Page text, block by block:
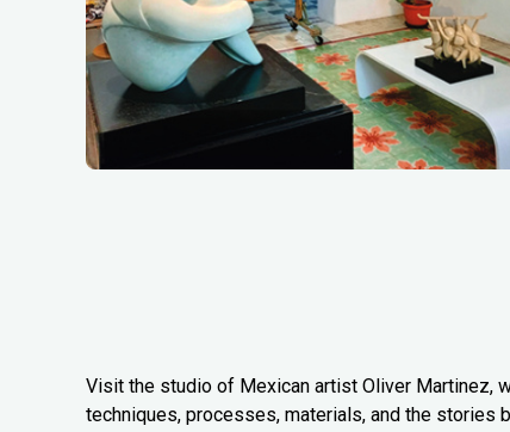
Visit the studio of Mexican artist Oliver Martinez,
techniques, processes, materials, and the stories